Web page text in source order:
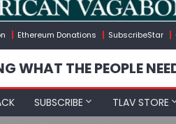
Ethereum Donations SubscribeStar
WHAT THE PEOPLE
SUBSCRIBE TLAV STORE